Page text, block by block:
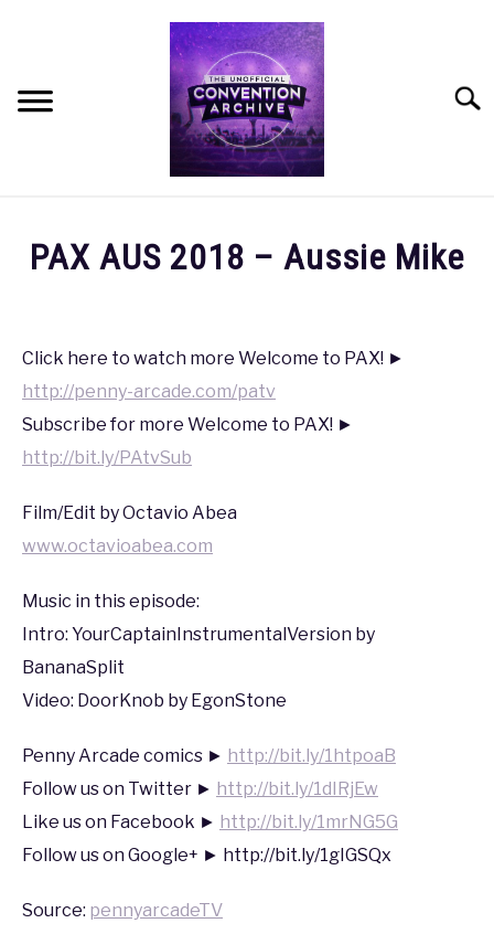
OUR MISSION, VISION, AND VALUES
HOW CAN YOU HELP?
PAX AUS 2018 – Aussie Mike
in
PAX
PAX
2018
Click here to watch more Welcome to PAX! ►
http://penny-arcade.com/patv
Subscribe for more Welcome to PAX! ►
http://bit.ly/PAtvSub
Film/Edit by Octavio Abea
www.octavioabea.com
Music in this episode:
Intro: YourCaptainInstrumentalVersion by
BananaSplit
Video: DoorKnob by EgonStone
Penny Arcade comics ► http://bit.ly/1htpoaB
Follow us on Twitter ► http://bit.ly/1dIRjEw
Like us on Facebook ► http://bit.ly/1mrNG5G
Follow us on Google+ ► http://bit.ly/1gIGSQx
Source: pennyarcadeTV